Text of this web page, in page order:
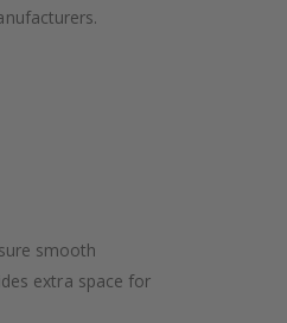
smooth
extra space for